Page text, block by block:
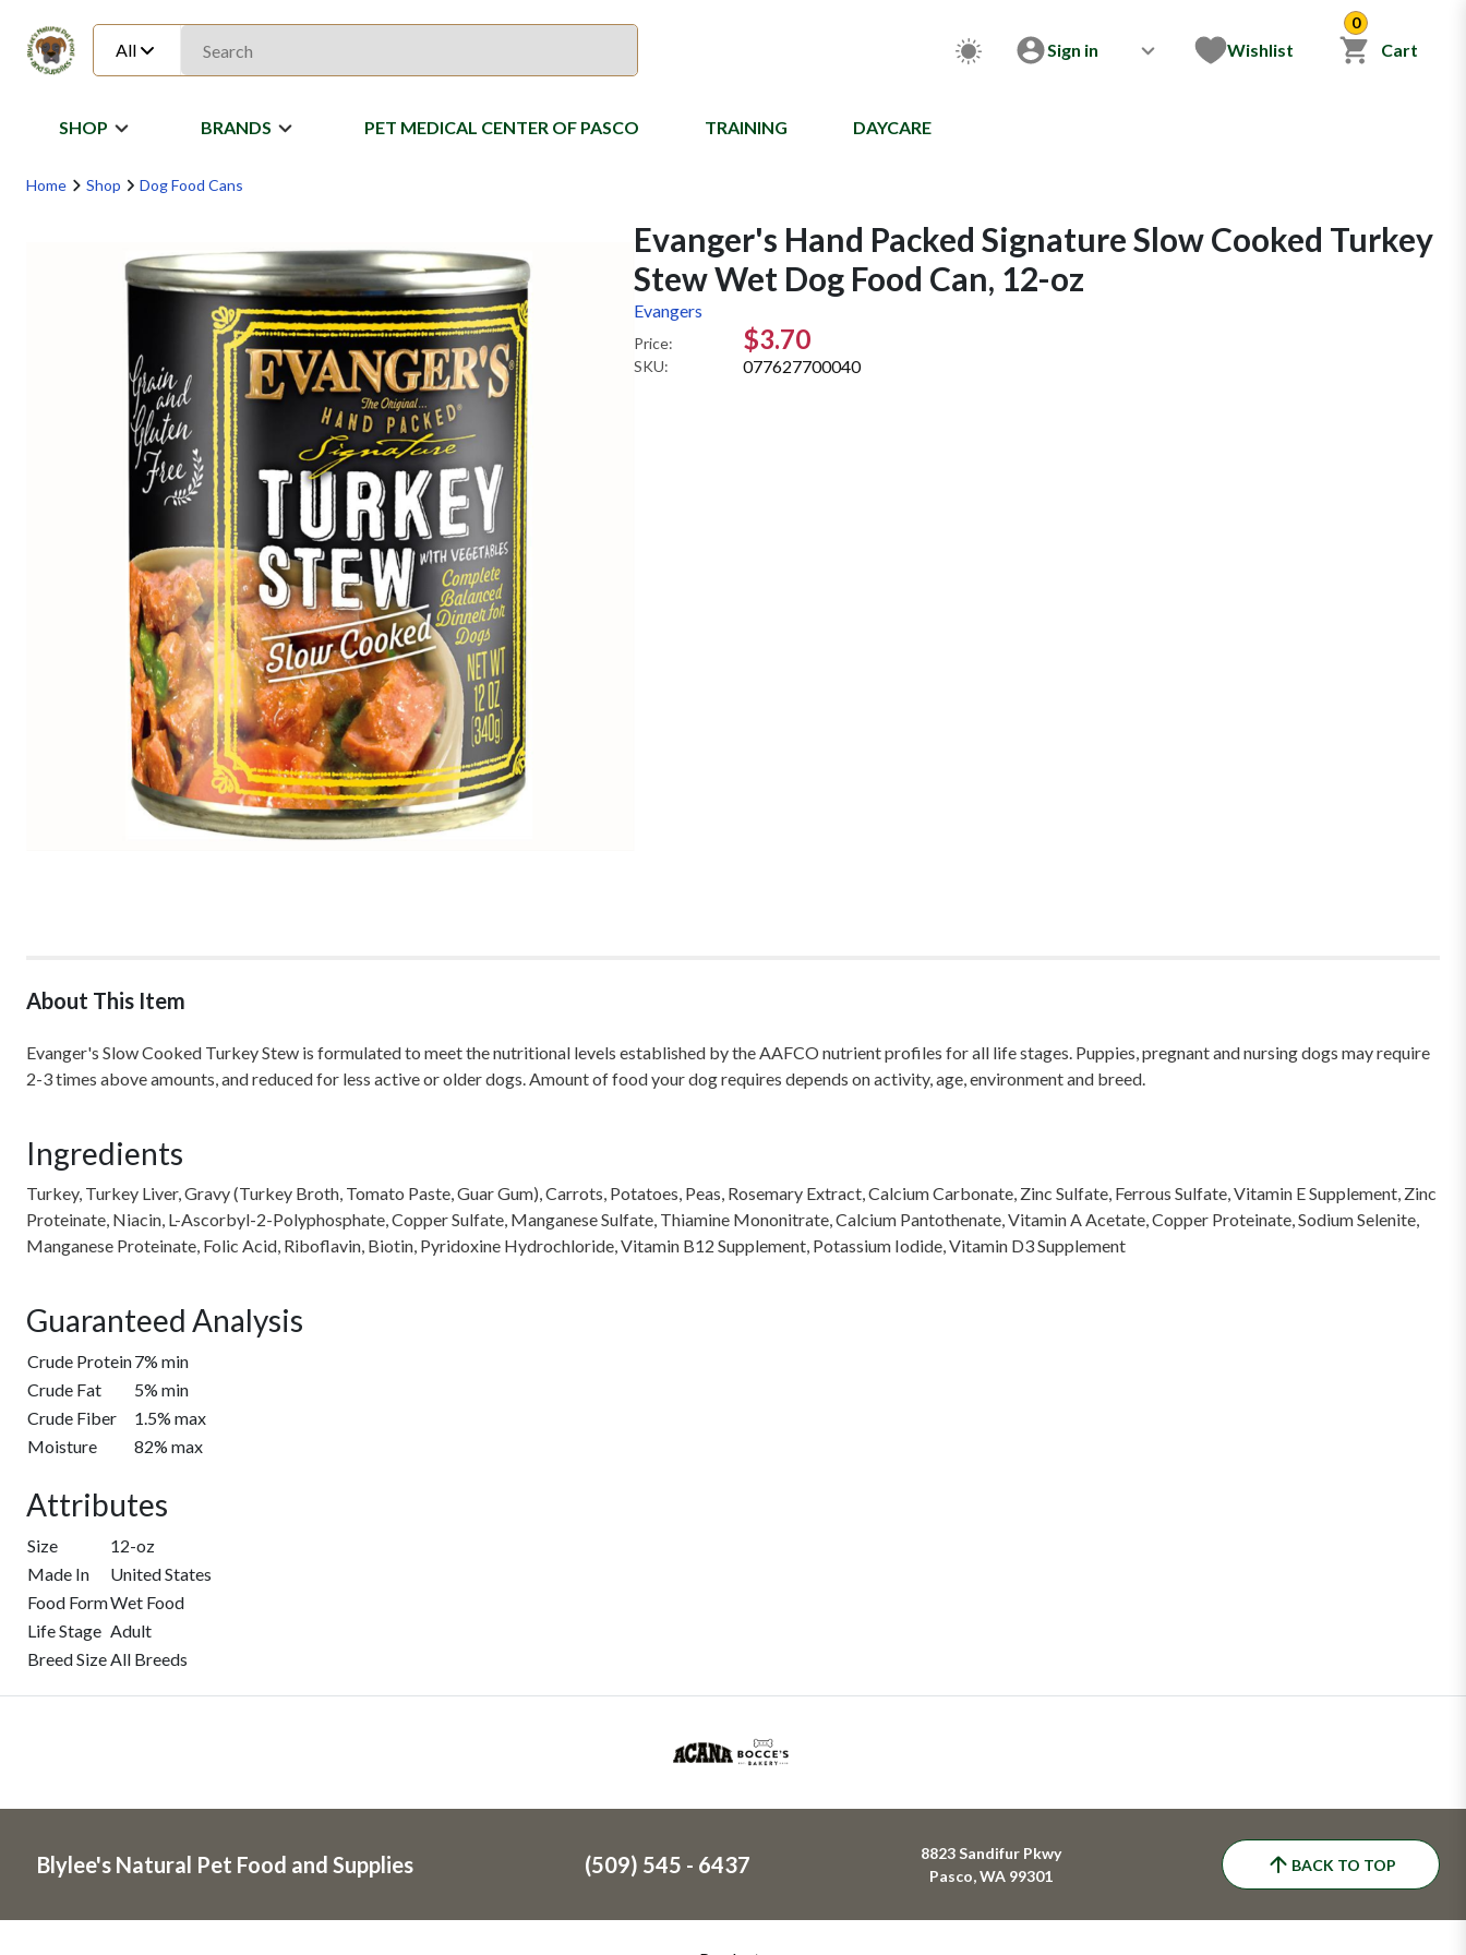
All Sign in Wishlist
0
Cart
SHOP BRANDS PET MEDICAL CENTER OF PASCO TRAINING DAYCARE
Home Shop Dog Food Cans
Evanger's Hand Packed Signature Slow Cooked Turkey
Stew Wet Dog Food Can, 12-oz
Evangers
Price: $3.70
SKU: 077627700040
About This Item
Evanger's Slow Cooked Turkey Stew is formulated to meet the nutritional levels established by the AAFCO nutrient profiles for all life stages. Puppies, pregnant and nursing dogs may require
2-3 times above amounts, and reduced for less active or older dogs. Amount of food your dog requires depends on activity, age, environment and breed.
Ingredients
Turkey, Turkey Liver, Gravy (Turkey Broth, Tomato Paste, Guar Gum), Carrots, Potatoes, Peas, Rosemary Extract, Calcium Carbonate, Zinc Sulfate, Ferrous Sulfate, Vitamin E Supplement, Zinc
Proteinate, Niacin, L-Ascorbyl-2-Polyphosphate, Copper Sulfate, Manganese Sulfate, Thiamine Mononitrate, Calcium Pantothenate, Vitamin A Acetate, Copper Proteinate, Sodium Selenite,
Manganese Proteinate, Folic Acid, Riboflavin, Biotin, Pyridoxine Hydrochloride, Vitamin B12 Supplement, Potassium Iodide, Vitamin D3 Supplement
Guaranteed Analysis
Crude Protein7% min
Crude Fat
5% min
Crude Fiber
1.5% max
Moisture
82% max
Attributes
Size
12-oz
Made In
United States
Food FormWet Food
Life Stage Adult
Breed SizeAll Breeds
Blylee's Natural Pet Food and Supplies (509) 545 - 6437
8823 Sandifur Pkwy
Pasco, WA 99301
BACK TO TOP